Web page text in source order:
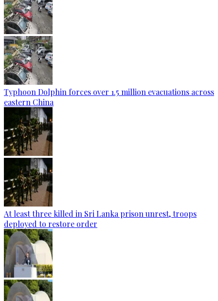
Typhoon Dolphin forces over 1.5 million evacuations across
eastern China
At least three killed in Sri Lanka prison unrest, troops
deployed to restore order